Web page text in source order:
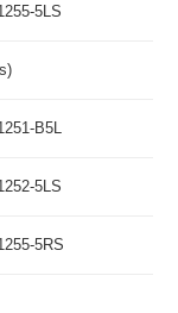
5LS
B5L
5LS
5RS